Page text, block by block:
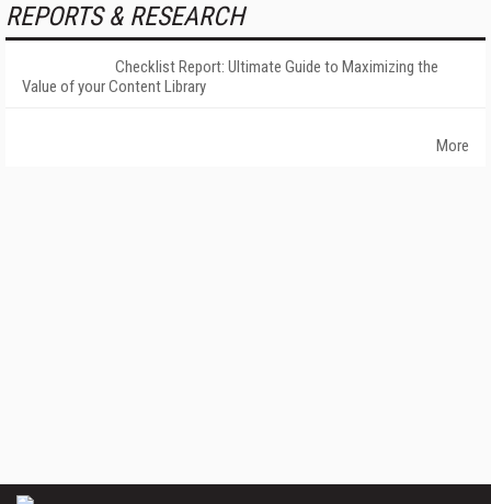
REPORTS & RESEARCH
Checklist Report: Ultimate Guide to Maximizing the
Value of your Content Library
More